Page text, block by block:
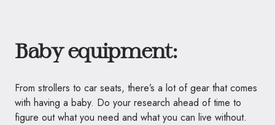
Baby equipment:
From strollers to car seats, there’s a lot of gear that comes
with having a baby. Do your research ahead of time to
figure out what you need and what you can live without.